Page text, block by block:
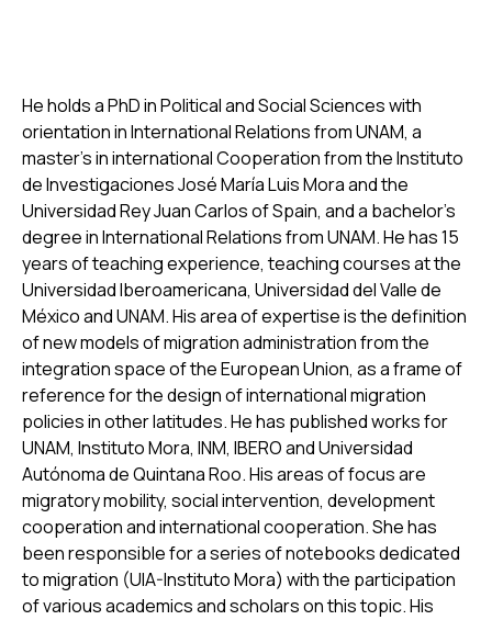
He holds a PhD in Political and Social Sciences with
orientation in International Relations from UNAM, a
master’s in international Cooperation from the Instituto
de Investigaciones José María Luis Mora and the
Universidad Rey Juan Carlos of Spain, and a bachelor’s
degree in International Relations from UNAM. He has 15
years of teaching experience, teaching courses at the
Universidad Iberoamericana, Universidad del Valle de
México and UNAM. His area of expertise is the definition
of new models of migration administration from the
integration space of the European Union, as a frame of
reference for the design of international migration
policies in other latitudes. He has published works for
UNAM, Instituto Mora, INM, IBERO and Universidad
Autónoma de Quintana Roo. His areas of focus are
migratory mobility, social intervention, development
cooperation and international cooperation. She has
been responsible for a series of notebooks dedicated
to migration (UIA-Instituto Mora) with the participation
of various academics and scholars on this topic. His